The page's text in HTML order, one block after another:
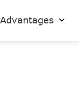
Advantages